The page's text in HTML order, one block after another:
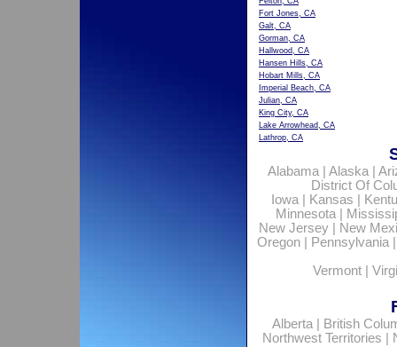
Fort Jones, CA
Galt, CA
Gorman, CA
Hallwood, CA
Hansen Hills, CA
Hobart Mills, CA
Imperial Beach, CA
Julian, CA
King City, CA
Lake Arrowhead, CA
Lathrop, CA
Alabama| Alaska|
District Of
Iowa| Kansas
Minnesota|
New Jersey
New
Oregon| Pennsylvania
Vermont
Alberta|
British
Northwest Territories